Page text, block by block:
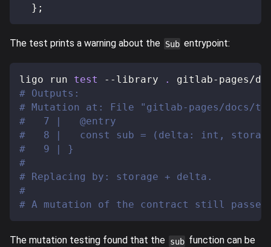
} ;
The test prints a warning about the Sub entrypoint:
ligo run test --library .
gitlab-pages/
# Outputs:
# Mutation at: File "gitlab-pages/docs/
#   7 |   @entry
#   8 |   const sub = (delta: int,
#   9 | }
#
# Replacing by: storage + delta.
#
# A mutation of the contract still
The mutation testing found that the sub function can be